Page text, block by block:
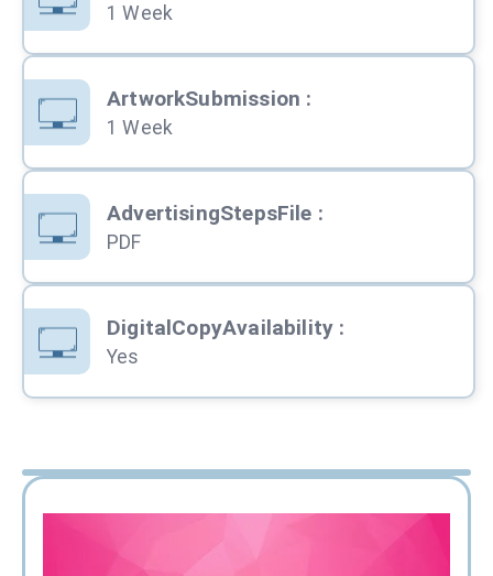
1 Week
ArtworkSubmission :
1 Week
AdvertisingStepsFile :
PDF
DigitalCopyAvailability :
Yes